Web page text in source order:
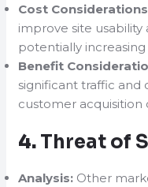
Cost
improve site
potentially increasing
Benefit
significant traffic and
customer acquisition
4. Threat of
Analysis: Other